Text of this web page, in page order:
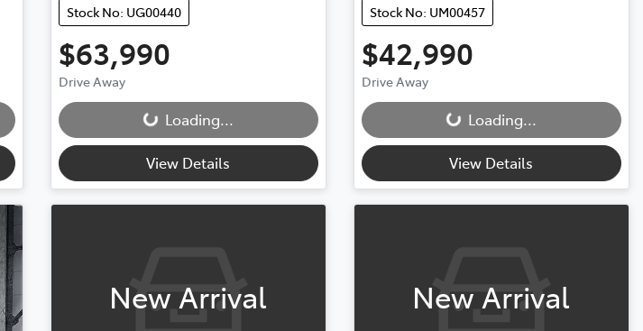
Stock No: UG00440
$63,990
Drive Away
Loading... Loading...
View Details
Stock No: UM00457
$42,990
Drive Away
Loading... Loading...
View Details
New Arrival New Arrival